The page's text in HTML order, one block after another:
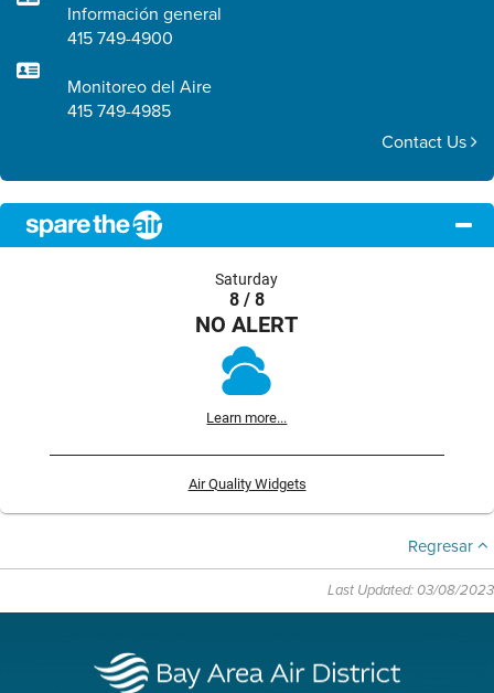
Información general
415 749-4900
Monitoreo del Aire
415 749-4985
Contact Us
Saturday
8 / 8
NO ALERT
Learn more...
Air Quality Widgets
Regresar
Last Updated: 03/08/2023